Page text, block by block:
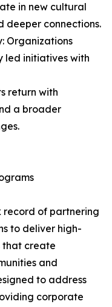
in new cultural
deeper connections.
Organizations
led initiatives with
return with
a broader
record of partnering
to deliver high-
that create
and
to address
corporate